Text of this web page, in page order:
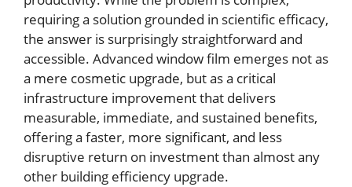
requiring a solution grounded in scientific efficacy,
the answer is surprisingly straightforward and
accessible. Advanced window film emerges not as
a mere cosmetic upgrade, but as a critical
infrastructure improvement that delivers
measurable, immediate, and sustained benefits,
offering a faster, more significant, and less
disruptive return on investment than almost any
other building efficiency upgrade.